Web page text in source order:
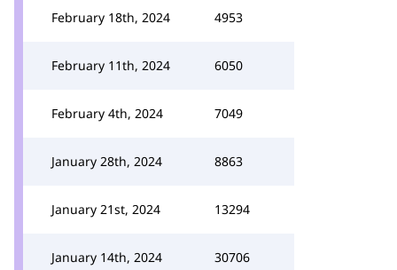
February 18th, 2024 4953
February 11th, 2024 6050
February 4th, 2024 7049
January 28th, 2024 8863
January 21st, 2024 13294
January 14th, 2024 30706